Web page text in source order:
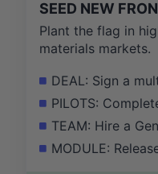
SEED NEW
Plant the flag in
materials markets.
DEAL: Sign a
PILOTS:
TEAM: Hire a
MODULE: